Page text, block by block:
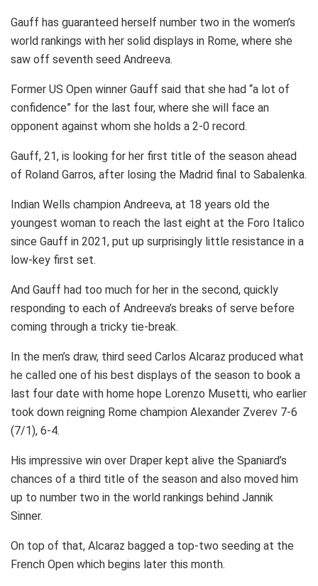
Gauff has guaranteed herself number two in the women’s
world rankings with her solid displays in Rome, where she
saw off seventh seed Andreeva.
Former US Open winner Gauff said that she had “a lot of
confidence” for the last four, where she will face an
opponent against whom she holds a 2-0 record.
Gauff, 21, is looking for her first title of the season ahead
of Roland Garros, after losing the Madrid final to Sabalenka.
Indian Wells champion Andreeva, at 18 years old the
youngest woman to reach the last eight at the Foro Italico
since Gauff in 2021, put up surprisingly little resistance in a
low-key first set.
And Gauff had too much for her in the second, quickly
responding to each of Andreeva’s breaks of serve before
coming through a tricky tie-break.
In the men’s draw, third seed Carlos Alcaraz produced what
he called one of his best displays of the season to book a
last four date with home hope Lorenzo Musetti, who earlier
took down reigning Rome champion Alexander Zverev 7-6
(7/1), 6-4.
His impressive win over Draper kept alive the Spaniard’s
chances of a third title of the season and also moved him
up to number two in the world rankings behind Jannik
Sinner.
On top of that, Alcaraz bagged a top-two seeding at the
French Open which begins later this month.